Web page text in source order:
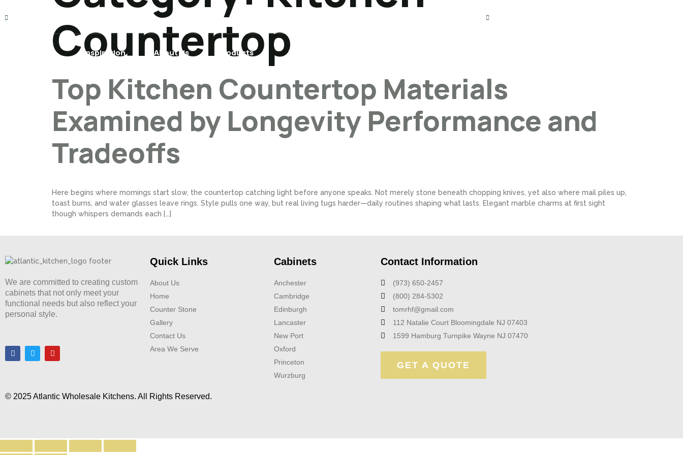
Home Inspiration About Us Products Builder/Contractor
Countertop
Top Kitchen Countertop Materials
Examined by Longevity Performance and
Tradeoffs
Here begins where mornings start slow, the countertop catching light before anyone speaks. Not merely stone beneath chopping knives, yet also where mail piles up,
toast burns, and water glasses leave rings. Style pulls one way, but real living tugs harder—daily routines shaping what lasts. Elegant marble charms at first sight
though whispers demands each […]
We are committed to creating custom
cabinets that not only meet your
functional needs but also reflect your
personal style.
Quick Links
About Us
Home
Counter Stone
Gallery
Contact Us
Area We Serve
Cabinets
Anchester
Cambridge
Edinburgh
Lancaster
New Port
Oxford
Princeton
Wurzburg
Contact Information
(973) 650-2457
(800) 284-5302
tomrhf@gmail.com
112 Natalie Court Bloomingdale NJ 07403
1599 Hamburg Turnpike Wayne NJ 07470
GET A QUOTE
© 2025 Atlantic Wholesale Kitchens. All Rights Reserved.